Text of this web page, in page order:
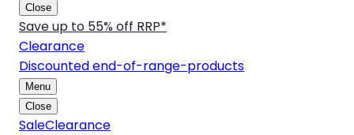
Close
Save up to 55% off RRP*
Clearance
Discounted end-of-range-products
Menu
Close
SaleClearance